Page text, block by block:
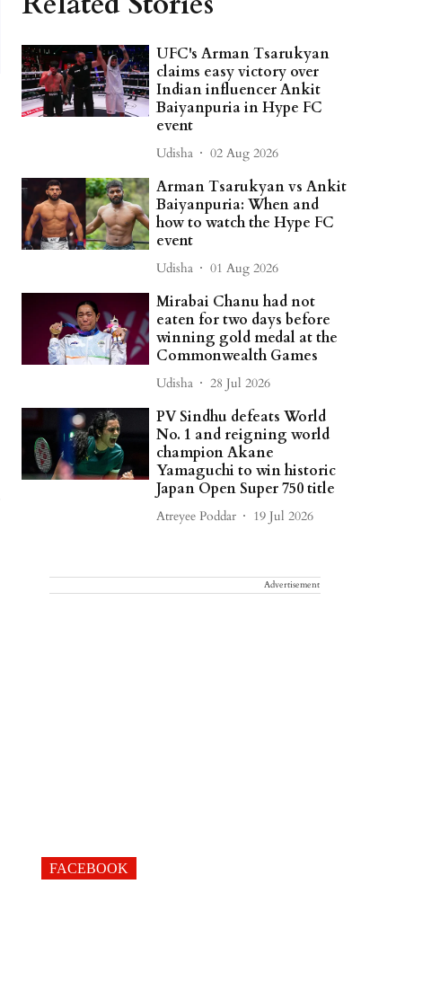
UFC's Arman Tsarukyan
claims easy victory over
Indian influencer Ankit
Baiyanpuria in Hype FC
event
Udisha 02 Aug 2026
Arman Tsarukyan vs Ankit
Baiyanpuria: When and
how to watch the Hype FC
event
Udisha 01 Aug 2026
Mirabai Chanu had not
eaten for two days before
winning gold medal at the
Commonwealth Games
Udisha 28 Jul 2026
PV Sindhu defeats World
No. 1 and reigning world
champion Akane
Yamaguchi to win historic
Japan Open Super 750 title
Atreyee Poddar 19 Jul 2026
Advertisement
FACEBOOK